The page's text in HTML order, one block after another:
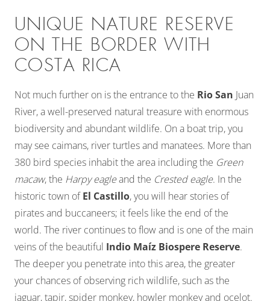
UNIQUE NATURE RESERVE
ON THE BORDER WITH
COSTA RICA
Not much further on is the entrance to the Rio San Juan
River, a well-preserved natural treasure with enormous
biodiversity and abundant wildlife. On a boat trip, you
may see caimans, river turtles and manatees. More than
380 bird species inhabit the area including the Green
macaw, the Harpy eagleand the Crested eagle. In the
historic town ofEl Castillo, you will hear stories of
pirates and buccaneers; it feels like the end of the
world. The river continues to flow and is one of the main
veins of the beautiful Indio Maíz Biospere Reserve.
The deeper you penetrate into this area, the greater
your chances of observing rich wildlife, such as the
jaguar, tapir, spider monkey, howler monkey and ocelot.